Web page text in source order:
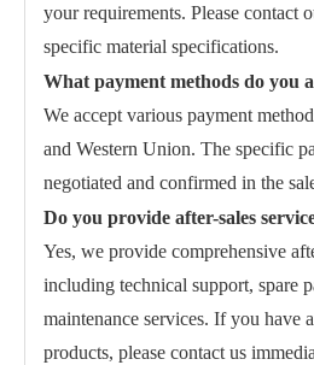
your requirements. Please contact
specific material specifications.
What payment methods do you
We accept various payment
and Western Union. The specific
negotiated and confirmed in the
Do you provide after-sales
Yes, we provide comprehensive
including technical support, spare
maintenance services. If you have
products, please contact us